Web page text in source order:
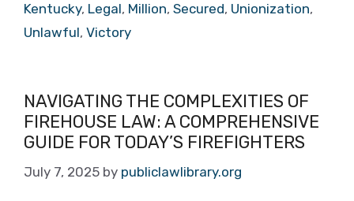
Kentucky, Legal, Million, Secured, Unionization,
Unlawful, Victory
NAVIGATING THE COMPLEXITIES OF
FIREHOUSE LAW: A COMPREHENSIVE
GUIDE FOR TODAY’S FIREFIGHTERS
July 7, 2025 by publiclawlibrary.org